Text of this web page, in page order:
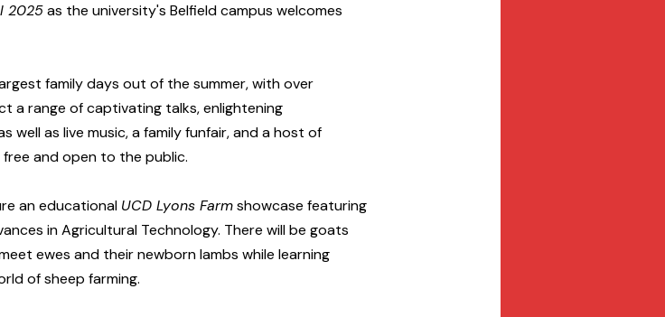
2025 as the university's Belfield campus welcomes
family days out of the summer, with over
a range of captivating talks, enlightening
well as live music, a family funfair, and a host of
and open to the public.
an educational UCD Lyons Farm showcase featuring
in Agricultural Technology. There will be goats
ewes and their newborn lambs while learning
of sheep farming.